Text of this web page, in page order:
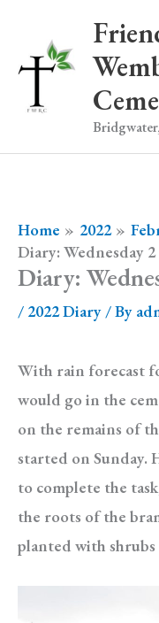
content
Home 2022
Diary: Wednesday
Diary:
/ 2022 Diary / By
With rain forecast
would go in the
on the remains of
started on Sunday.
to complete the
the roots of the
planted with